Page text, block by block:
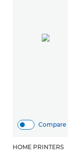
Compare
HOME PRINTERS